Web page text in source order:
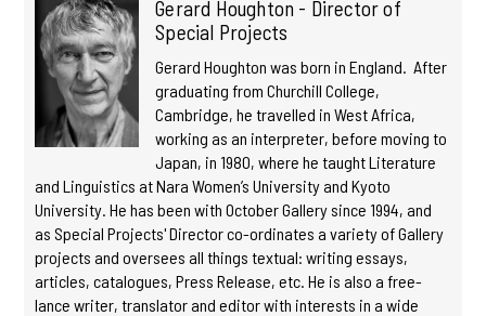
Gerard Houghton - Director of
Special Projects
Gerard Houghton was born in England. After
graduating from Churchill College,
Cambridge, he travelled in West Africa,
working as an interpreter, before moving to
Japan, in 1980, where he taught Literature
and Linguistics at Nara Women’s University and Kyoto
University. He has been with October Gallery since 1994, and
as Special Projects' Director co-ordinates a variety of Gallery
projects and oversees all things textual: writing essays,
articles, catalogues, Press Release, etc. He is also a free-
lance writer, translator and editor with interests in a wide